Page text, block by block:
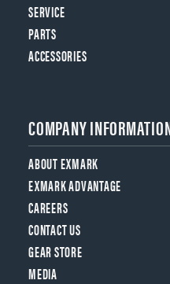
SERVICE
PARTS
ACCESSORIES
COMPANY
ABOUT EXMARK
EXMARK ADVANTAGE
CAREERS
CONTACT US
GEAR STORE
MEDIA